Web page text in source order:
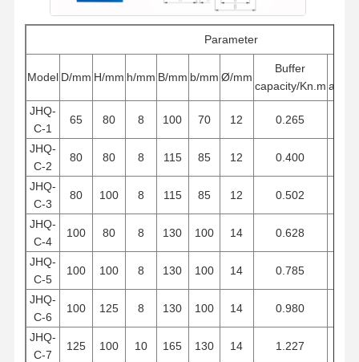
Parameter
Model D/mm H/mm h/mm B/mm b/mm Ø/mm
Buffer
capacity/Kn.m
JHQ-
C-1
65 80 8 100 70 12 0.265
JHQ-
C-2
80 80 8 115 85 12 0.400
JHQ-
C-3
80 100 8 115 85 12 0.502
JHQ-
C-4
100 80 8 130 100 14 0.628
JHQ-
C-5
100 100 8 130 100 14 0.785
JHQ-
C-6
100 125 8 130 100 14 0.980
JHQ-
C-7
125 100 10 165 130 14 1.227